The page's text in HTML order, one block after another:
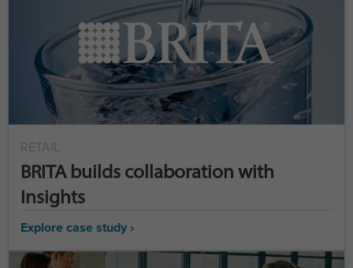
RETAIL
BRITA builds collaboration with
Insights
Explore case study ›